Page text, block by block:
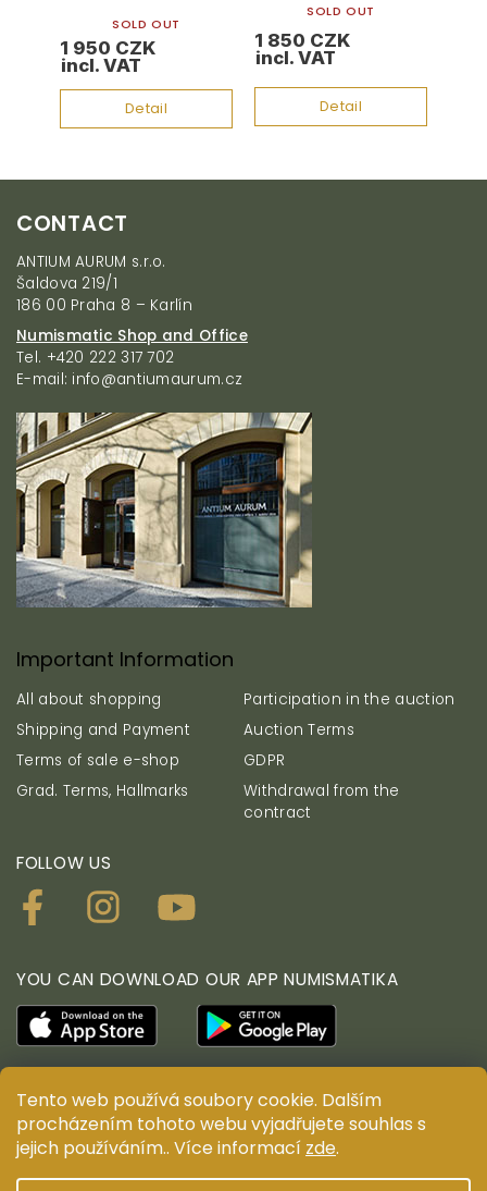
Tento web používá soubory cookie. Dalším
procházením tohoto webu vyjadřujete souhlas s
jejich používáním.. Více informací zde.
1 950 CZK
Detail
SOLD OUT
1 850 CZK
Detail
SOLD OUT
CONTACT
ANTIUM AURUM s.r.o.
Šaldova 219/1
186 00 Praha 8 – Karlín
Numismatic Shop and Office
Tel. +420 222 317 702
E-mail: info@antiumaurum.cz
Important Information
All about shopping
Participation in the auction
Shipping and Payment
Auction Terms
Terms of sale e-shop
GDPR
Grad. Terms, Hallmarks
Withdrawal from the
contract
FOLLOW US
YOU CAN DOWNLOAD OUR APP NUMISMATIKA
© ANTIUM AURUM s.r.o. All rights reserved. Copying,
duplication, reproduction and distribution of content
are prohibited without the prior written consent of